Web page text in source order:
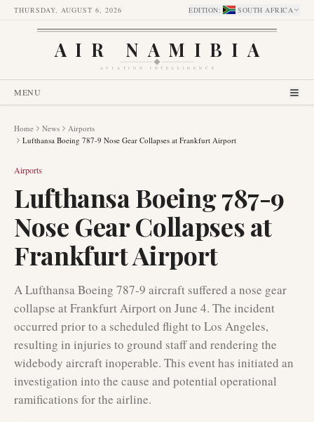
THURSDAY, AUGUST 6, 2026 EDITION: SOUTH AFRICA
AIR NAMIBIA
AVIATION INTELLIGENCE
MENU
Home News
Airports
Lufthansa Boeing 787-9 Nose Gear Collapses at Frankfurt Airport
Airports
Lufthansa Boeing 787-9
Nose Gear Collapses at
Frankfurt Airport
A Lufthansa Boeing 787-9 aircraft suffered a nose gear
collapse at Frankfurt Airport on June 4. The incident
occurred prior to a scheduled flight to Los Angeles,
resulting in injuries to ground staff and rendering the
widebody aircraft inoperable. This event has initiated an
investigation into the cause and potential operational
ramifications for the airline.